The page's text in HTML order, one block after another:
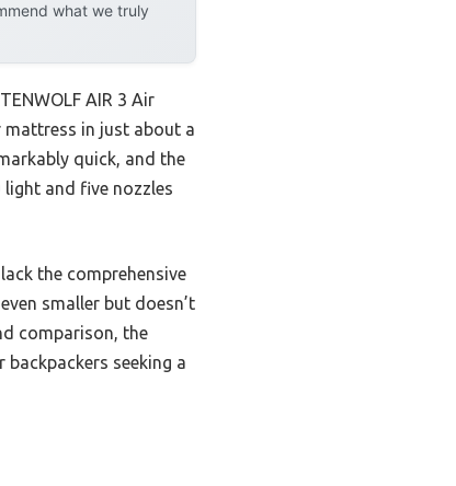
what we truly
AIR 3 Air
mattress in just about a
quick, and the
and five nozzles
the comprehensive
smaller but doesn’t
comparison, the
seeking a